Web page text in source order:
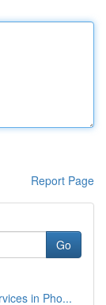
Report Page
Go
in Pho...